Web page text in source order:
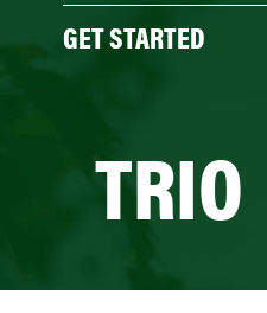
GET STARTED
TRIO